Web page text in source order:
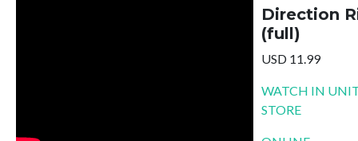
Direction
(full)
USD 11.99
WATCH IN
STORE